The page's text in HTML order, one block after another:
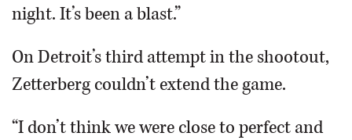
night. It’s been a blast.”
On Detroit’s third attempt in the shootout,
Zetterberg couldn’t extend the game.
“I don’t think we were close to perfect and